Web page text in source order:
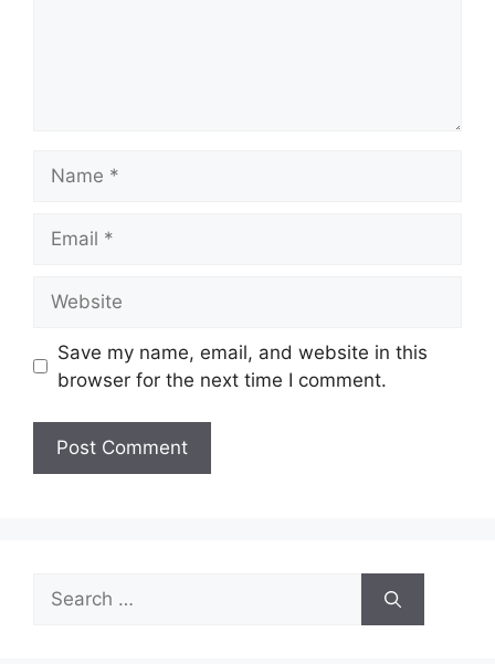
Save my name, email, and website in this
browser for the next time I comment.
Search
for: